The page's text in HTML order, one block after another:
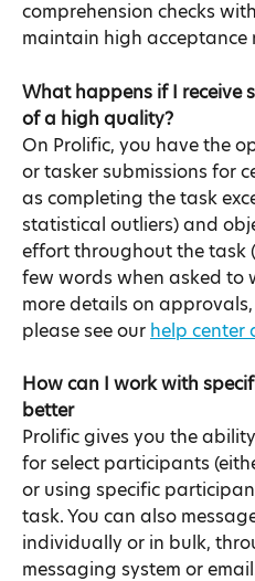
comprehension checks
maintain high acceptance
What happens if I receive
of a high quality?​
On Prolific, you have the
or tasker submissions for
as completing the task
statistical outliers) and
effort throughout the task
few words when asked to
more details on
please see our help center
How can I work with
better​
Prolific gives you the
for select participants
or using specific
task. You can also
individually or in bulk,
messaging system or